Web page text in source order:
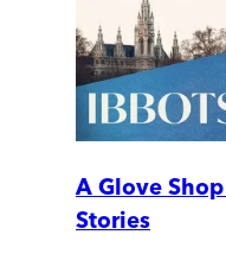
A Glove
Stories